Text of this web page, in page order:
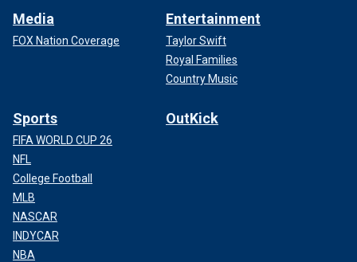
Media
FOX Nation Coverage
Entertainment
Taylor Swift
Royal Families
Country Music
Sports
FIFA WORLD CUP 26
NFL
College Football
MLB
NASCAR
INDYCAR
NBA
OutKick